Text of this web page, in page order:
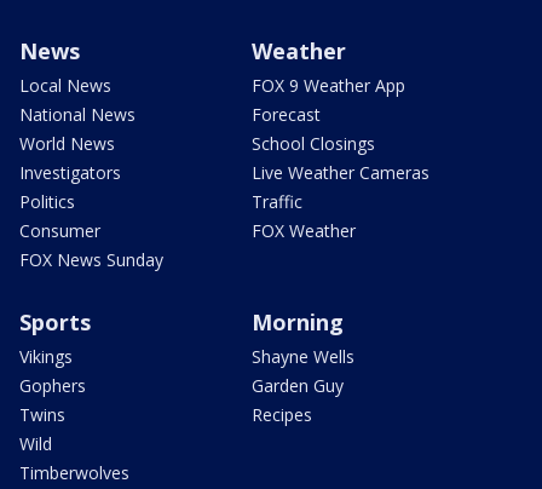
News
Local News
National News
World News
Investigators
Politics
Consumer
FOX News Sunday
Weather
FOX 9 Weather App
Forecast
School Closings
Live Weather Cameras
Traffic
FOX Weather
Sports
Vikings
Gophers
Twins
Wild
Timberwolves
Morning
Shayne Wells
Garden Guy
Recipes